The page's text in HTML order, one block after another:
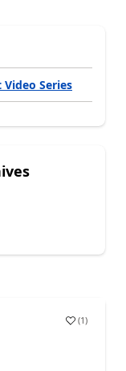
Series
(1)